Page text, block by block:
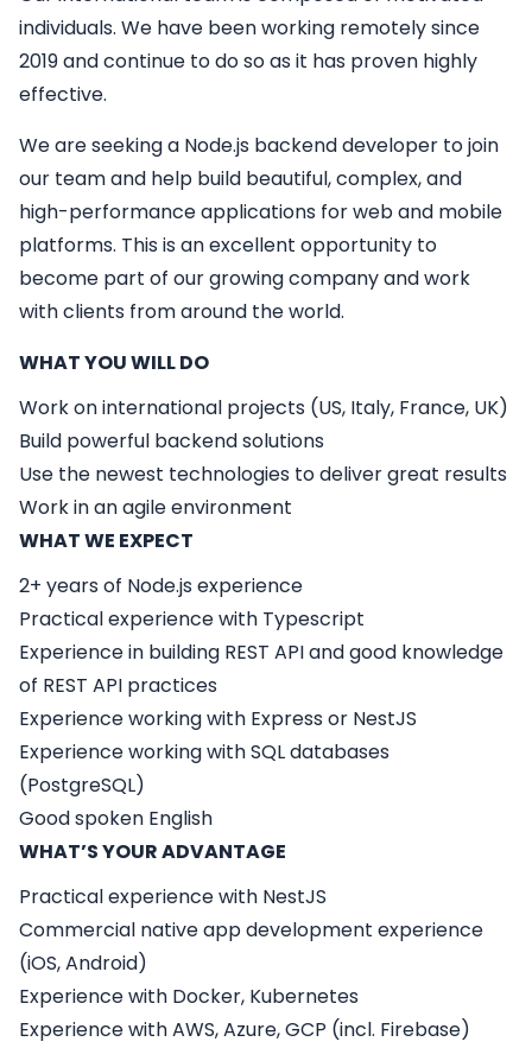
individuals. We have been working remotely since
2019 and continue to do so as it has proven highly
effective.
We are seeking a Node.js backend developer to join
our team and help build beautiful, complex, and
high-performance applications for web and mobile
platforms. This is an excellent opportunity to
become part of our growing company and work
with clients from around the world.
WHAT YOU WILL DO
Work on international projects (US, Italy, France, UK)
Build powerful backend solutions
Use the newest technologies to deliver great results
Work in an agile environment
WHAT WE EXPECT
2+ years of Node.js experience
Practical experience with Typescript
Experience in building REST API and good knowledge
of REST API practices
Experience working with Express or NestJS
Experience working with SQL databases
(PostgreSQL)
Good spoken English
WHAT’S YOUR ADVANTAGE
Practical experience with NestJS
Commercial native app development experience
(iOS, Android)
Experience with Docker, Kubernetes
Experience with AWS, Azure, GCP (incl. Firebase)